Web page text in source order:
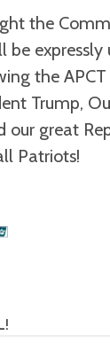
the
be expressly
the
Trump,
our great
Patriots!